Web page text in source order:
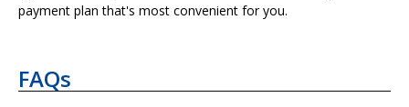
payment plan that's most convenient for you.
FAQs